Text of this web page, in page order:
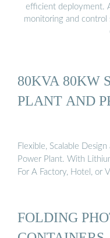
efficient deployment.
monitoring and
80KVA 80KW
PLANT AND
Flexible, Scalable
Power Plant. With
For A Factory, Hotel, or
FOLDING